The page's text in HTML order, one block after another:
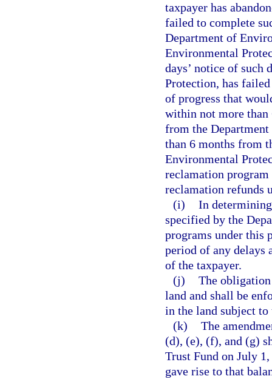
taxpayer has
failed to complete
Department of
Environmental
days’ notice of
Protection, has
of progress that
within not more than
from the
than 6 months from
Environmental
reclamation
reclamation refunds
(i) In
specified by the
programs under this
period of any delays
of the taxpayer.
(j) The
land and shall be
in the land subject
(k) The
(d), (e), (f), and (g)
Trust Fund on July
gave rise to that